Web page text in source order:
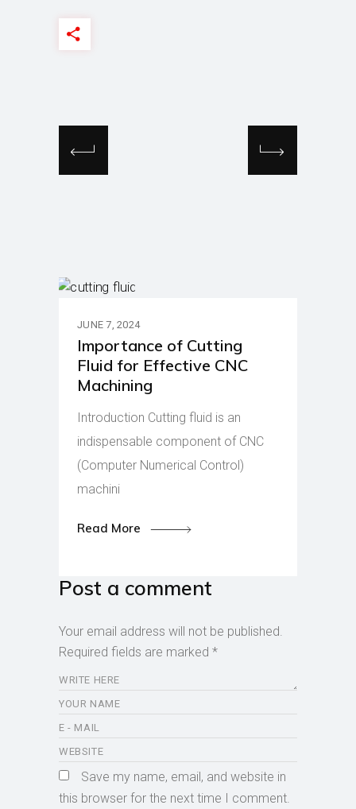
JUNE 7, 2024
Importance of Cutting
Fluid for Effective CNC
Machining
Introduction Cutting fluid is an
indispensable component of CNC
(Computer Numerical Control)
machini
Read More
Post a comment
Your email address will not be published.
Required fields are marked *
Save my name, email, and website in
this browser for the next time I comment.